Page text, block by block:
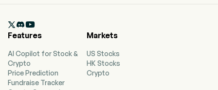

Features
AI Copilot for Stock &
Crypto
Price Prediction
Fundraise Tracker
Markets
US Stocks
HK Stocks
Crypto